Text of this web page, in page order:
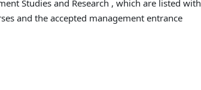
Studies and Research , which are listed with
and the accepted management entrance